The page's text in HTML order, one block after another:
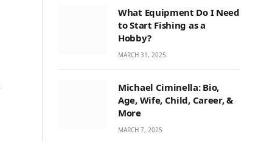
What Equipment Do I Need
to Start Fishing as a
Hobby?
MARCH 31, 2025
Michael Ciminella: Bio,
Age, Wife, Child, Career, &
More
MARCH 7, 2025